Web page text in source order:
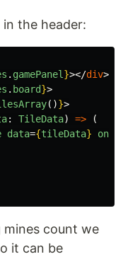
the header:
. gamePanel }></div>
. board}>
()}>
: TileData) =>
(
data={tileData}
count we
it can be